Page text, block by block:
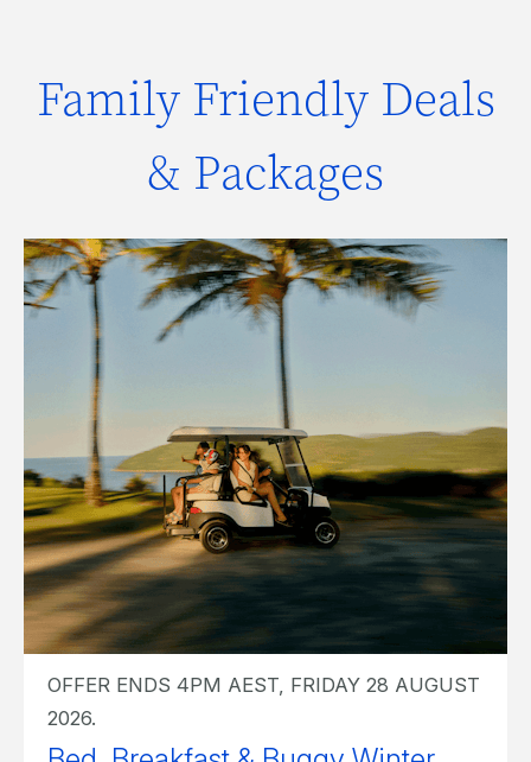
Family Friendly Deals
& Packages
OFFER ENDS 4PM AEST, FRIDAY 28 AUGUST
2026.